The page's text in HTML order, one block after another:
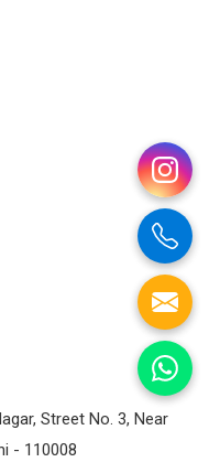
Street No. 3, Near
- 110008